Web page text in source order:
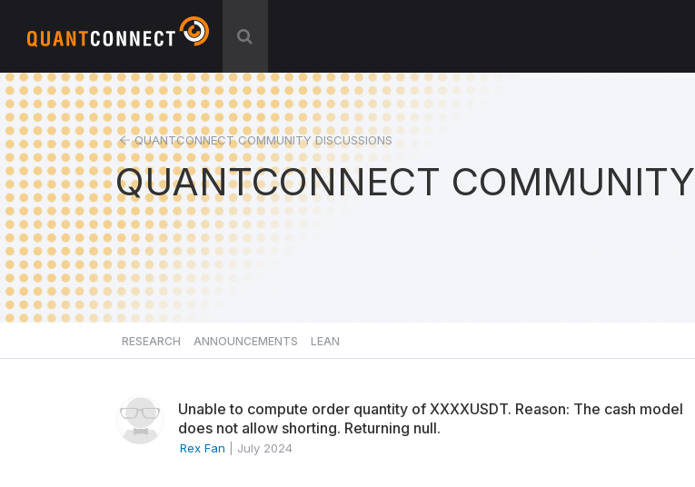
QUANTCONNECT COMMUNITY DISCUSSIONS
QUANTCONNECT COMMUNITY
RESEARCH ANNOUNCEMENTS LEAN
Unable to compute order quantity of XXXXUSDT. Reason: The cash model
does not allow shorting. Returning null.
Rex Fan July 2024